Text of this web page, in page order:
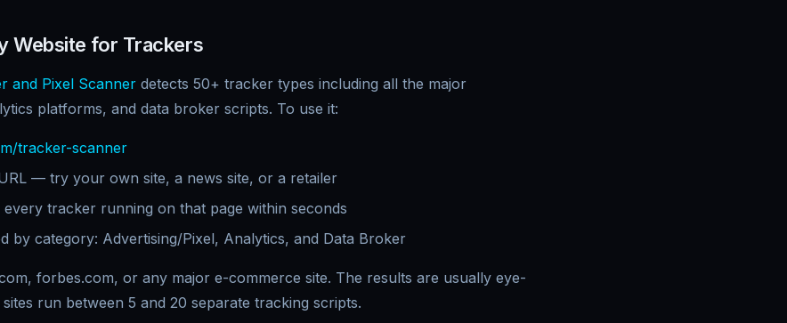
Website for Trackers
and Pixel Scanner detects 50+ tracker types including all the major
platforms, and data broker scripts. To use it:
tracker-scanner
— try your own site, a news site, or a retailer
every tracker running on that page within seconds
by category: Advertising/Pixel, Analytics, and Data Broker
forbes.com, or any major e-commerce site. The results are usually eye-
run between 5 and 20 separate tracking scripts.